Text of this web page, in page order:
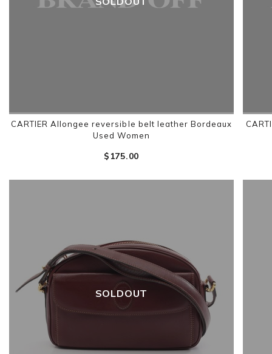
CARTIER Allongee reversible belt leather Bordeaux
Used Women
$‌175.00
SOLDOUT